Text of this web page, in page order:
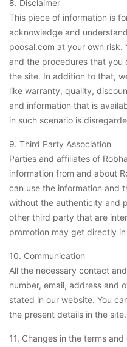
8. Disclaimer
This piece of information is
acknowledge and
poosal.com at your own risk.
and the procedures that you
the site. In addition to that,
like warranty, quality,
and information that is
in such scenario is
9. Third Party Association
Parties and affiliates of
information from and about
can use the information and
without the authenticity and
other third party that are
promotion may get directly
10. Communication
All the necessary contact
number, email, address and
stated in our website. You
the present details in the site.
11. Changes in the terms